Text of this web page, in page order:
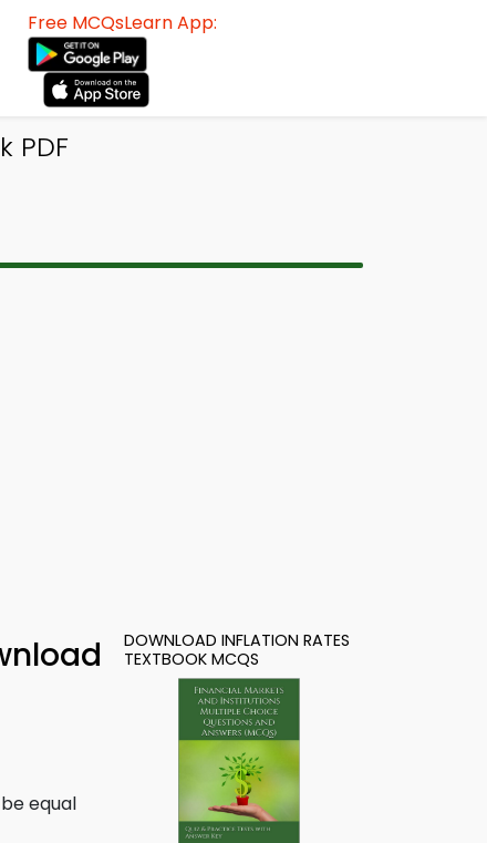
Free MCQsLearn App:
PDF
equal
DOWNLOAD INFLATION RATES
TEXTBOOK MCQS